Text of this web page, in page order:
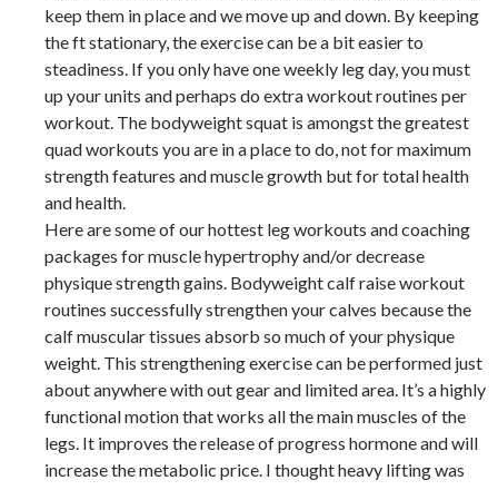
keep them in place and we move up and down. By keeping
the ft stationary, the exercise can be a bit easier to
steadiness. If you only have one weekly leg day, you must
up your units and perhaps do extra workout routines per
workout. The bodyweight squat is amongst the greatest
quad workouts you are in a place to do, not for maximum
strength features and muscle growth but for total health
and health.
Here are some of our hottest leg workouts and coaching
packages for muscle hypertrophy and/or decrease
physique strength gains. Bodyweight calf raise workout
routines successfully strengthen your calves because the
calf muscular tissues absorb so much of your physique
weight. This strengthening exercise can be performed just
about anywhere with out gear and limited area. It’s a highly
functional motion that works all the main muscles of the
legs. It improves the release of progress hormone and will
increase the metabolic price. I thought heavy lifting was